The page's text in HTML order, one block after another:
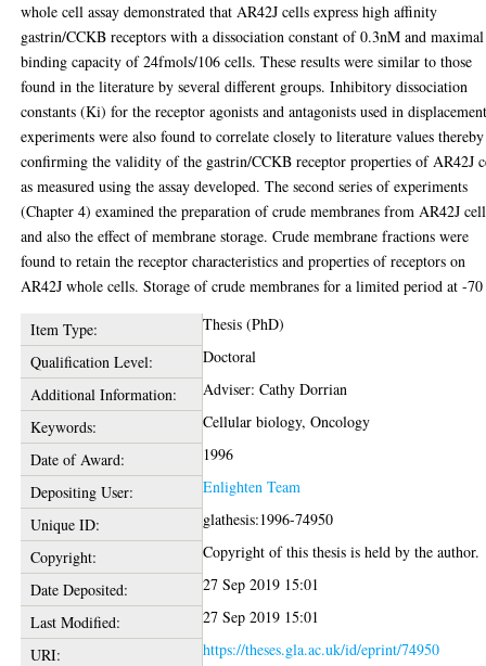
whole cell assay demonstrated that AR42J cells express high affinity
gastrin/CCKB receptors with a dissociation constant of 0.3nM and maximal
binding capacity of 24fmols/106 cells. These results were similar to those
found in the literature by several different groups. Inhibitory dissociation
constants (Ki) for the receptor agonists and antagonists used in
experiments were also found to correlate closely to literature values thereby
confirming the validity of the gastrin/CCKB receptor properties of AR42J
as measured using the assay developed. The second series of experiments
(Chapter 4) examined the preparation of crude membranes from AR42J
and also the effect of membrane storage. Crude membrane fractions were
found to retain the receptor characteristics and properties of receptors on
AR42J whole cells. Storage of crude membranes for a limited period at -70
Item Type:
Thesis (PhD)
Qualification Level:
Doctoral
Additional Information:
Adviser: Cathy Dorrian
Keywords:
Cellular biology, Oncology
Date of Award:
1996
Depositing User:
Enlighten Team
Unique ID:
glathesis:1996-74950
Copyright:
Copyright of this thesis is held by the author.
Date Deposited:
27 Sep 2019 15:01
Last Modified:
27 Sep 2019 15:01
URI:
https://theses.gla.ac.uk/id/eprint/74950